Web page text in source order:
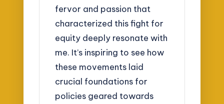
fervor and passion that
characterized this fight for
equity deeply resonate with
me. It’s inspiring to see how
these movements laid
crucial foundations for
policies geared towards